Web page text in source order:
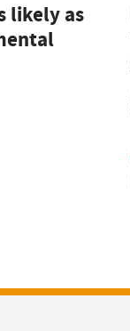
likely as